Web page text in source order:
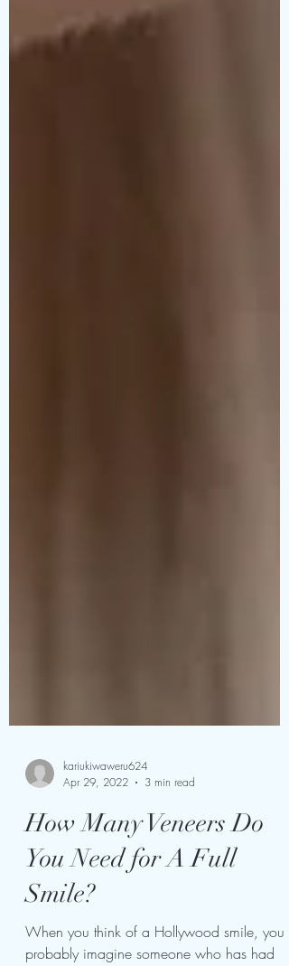
kariukiwaweru624
Apr 29, 2022
3 min read
How Many Veneers Do
You Need for A Full
Smile?